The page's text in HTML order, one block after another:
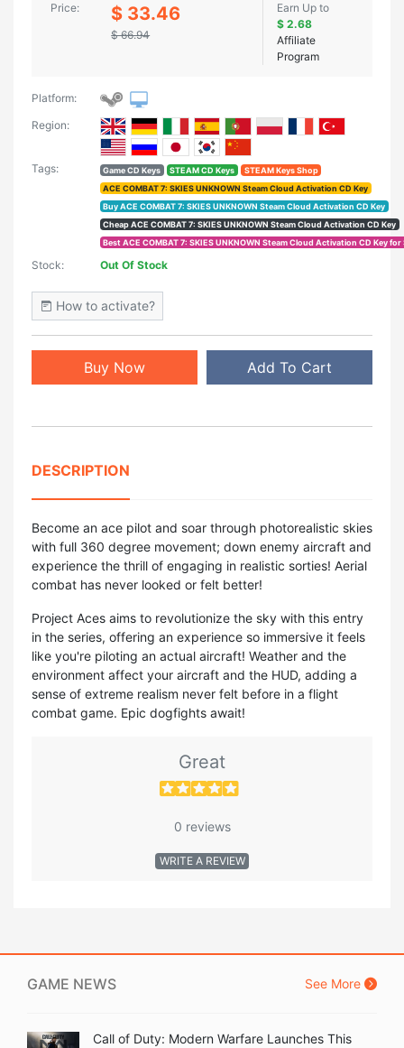
Price: $ 33.46
$ 66.94
Earn Up to
$ 2.68
Affiliate
Program
Platform:
Region:
Tags: Game CD Keys STEAM CD Keys
STEAM Keys Shop
ACE COMBAT 7: SKIES UNKNOWN Steam Cloud Activation CD Key
Buy ACE COMBAT 7: SKIES UNKNOWN Steam Cloud Activation CD Key
Cheap ACE COMBAT 7: SKIES UNKNOWN Steam Cloud Activation CD Key
Best ACE COMBAT 7: SKIES UNKNOWN Steam Cloud Activation CD Key for
Stock: Out Of Stock
How to activate?
Buy Now Add To Cart
DESCRIPTION
Become an ace pilot and soar through photorealistic skies
with full 360 degree movement; down enemy aircraft and
experience the thrill of engaging in realistic sorties! Aerial
combat has never looked or felt better!
Project Aces aims to revolutionize the sky with this entry
in the series, offering an experience so immersive it feels
like you're piloting an actual aircraft! Weather and the
environment affect your aircraft and the HUD, adding a
sense of extreme realism never felt before in a flight
combat game. Epic dogfights await!
Great
0 reviews
WRITE A REVIEW
GAME NEWS See More
Call of Duty: Modern Warfare Launches This